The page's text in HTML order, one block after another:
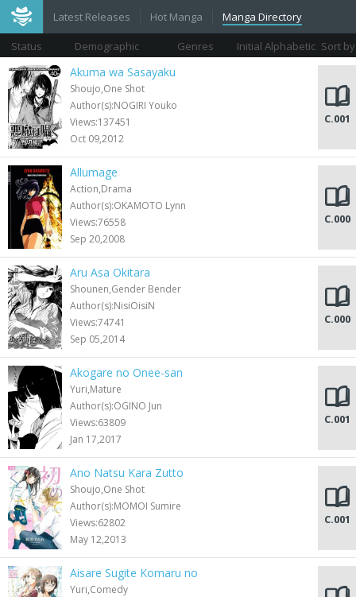
Latest Releases Hot Manga Manga Directory
Status Demographic Genres Initial Alphabetic Sort by
Views
Akuma wa Sasayaku
Shoujo,One Shot
Author(s):NOGIRI Youko
Views:137451
Oct 09,2012
C.001
Allumage
Action,Drama
Author(s):OKAMOTO Lynn
Views:76558
Sep 20,2008
C.000
Aru Asa Okitara
Shounen,Gender Bender
Author(s):NisiOisiN
Views:74741
Sep 05,2014
C.000
Akogare no Onee-san
Yuri,Mature
Author(s):OGINO Jun
Views:63809
Jan 17,2017
C.001
Ano Natsu Kara Zutto
Shoujo,One Shot
Author(s):MOMOI Sumire
Views:62802
May 12,2013
C.001
Aisare Sugite Komaru no
Yuri,Comedy